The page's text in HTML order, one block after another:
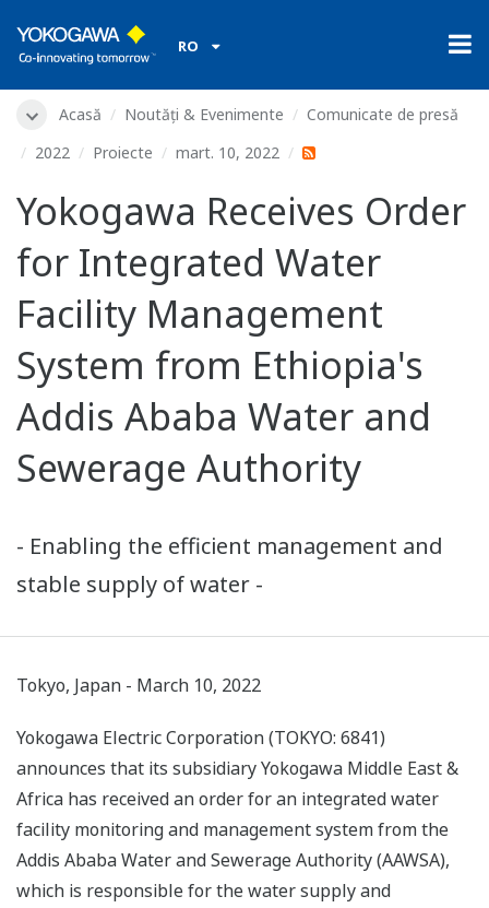
RO
Acasă Noutăți & Evenimente
Comunicate de presă
2022
Proiecte mart. 10, 2022
Yokogawa Receives Order
for Integrated Water
Facility Management
System from Ethiopia's
Addis Ababa Water and
Sewerage Authority
- Enabling the efficient management and
stable supply of water -
Tokyo, Japan - March 10, 2022
Yokogawa Electric Corporation (TOKYO: 6841)
announces that its subsidiary Yokogawa Middle East &
Africa has received an order for an integrated water
facility monitoring and management system from the
Addis Ababa Water and Sewerage Authority (AAWSA),
which is responsible for the water supply and